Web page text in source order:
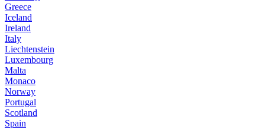
Greece
Iceland
Ireland
Italy
Liechtenstein
Luxembourg
Malta
Monaco
Norway
Portugal
Scotland
Spain